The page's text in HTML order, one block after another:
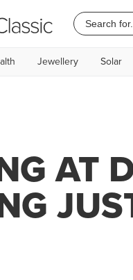
Jewellery Solar
AT